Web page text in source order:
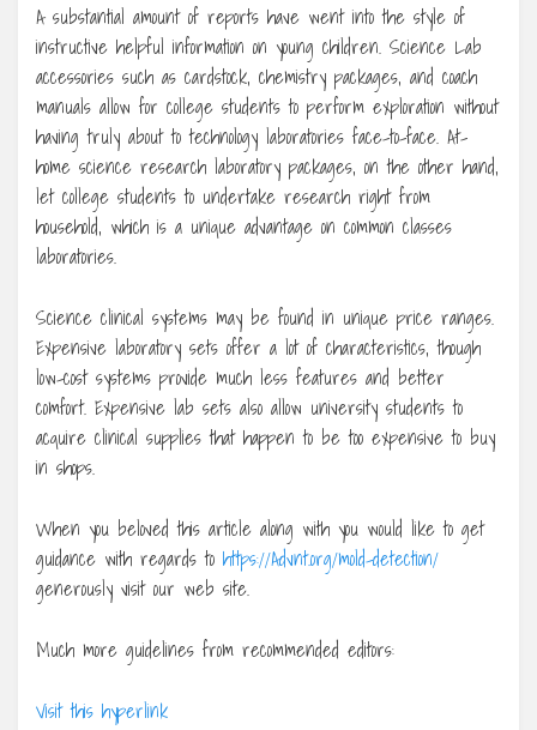
A substantial amount of reports have went into the style of
instructive helpful information on young children. Science Lab
accessories such as cardstock, chemistry packages, and coach
manuals allow for college students to perform exploration without
having truly about to technology laboratories face-to-face. At-
home science research laboratory packages, on the other hand,
let college students to undertake research right from
household, which is a unique advantage on common classes
laboratories.
Science clinical systems may be found in unique price ranges.
Expensive laboratory sets offer a lot of characteristics, though
low-cost systems provide much less features and better
comfort. Expensive lab sets also allow university students to
acquire clinical supplies that happen to be too expensive to buy
in shops.
When you beloved this article along with you would like to get
guidance with regards to https://Advnt.org/mold-detection/
generously visit our web site.
Much more guidelines from recommended editors:
Visit this hyperlink